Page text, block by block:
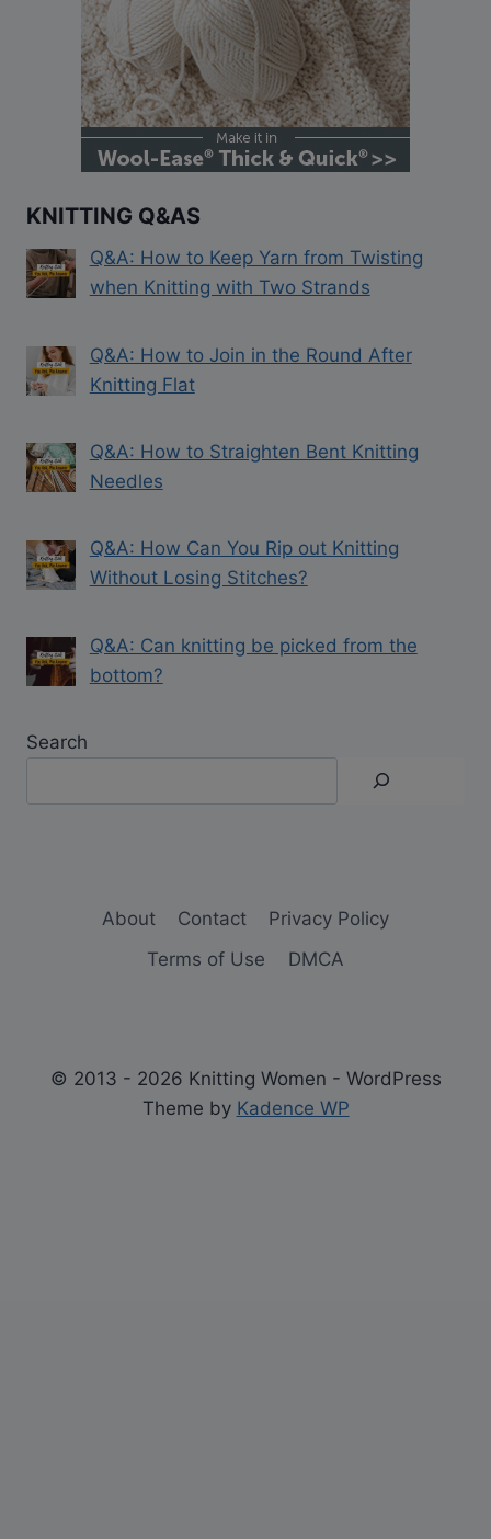
KNITTING Q&AS
Q&A: How to Keep Yarn from Twisting
when Knitting with Two Strands
Q&A: How to Join in the Round After
Knitting Flat
Q&A: How to Straighten Bent Knitting
Needles
Q&A: How Can You Rip out Knitting
Without Losing Stitches?
Q&A: Can knitting be picked from the
bottom?
Search
About Contact
Privacy Policy
Terms of Use
DMCA
© 2013 - 2026 Knitting Women - WordPress
Theme by Kadence WP